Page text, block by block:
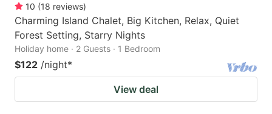
10 (18 reviews)
Charming Island Chalet, Big Kitchen, Relax, Quiet
Forest Setting, Starry Nights
Holiday home · 2 Guests · 1 Bedroom
$122 /night*
View deal